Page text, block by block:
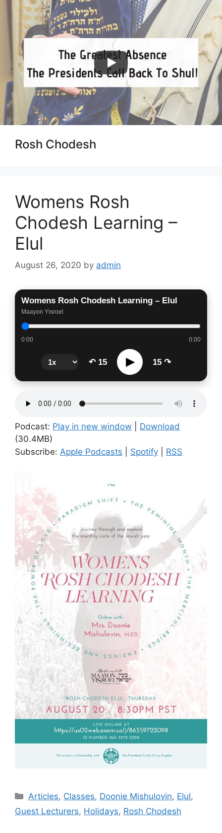
content
Menu
Rosh Chodesh
Womens Rosh
Chodesh Learning –
Elul
August 26, 2020 by admin
Womens Rosh Chodesh Learning – Elul
Maayon Yisroel
0:00 0:00
↶ 15 ▶ 15 ↷
Podcast: Play in new window
Download
(30.4MB)
Subscribe: Apple Podcasts Spotify RSS
Categories
Articles, Classes, Doonie Mishulovin, Elul,
Guest Lecturers, Holidays, Rosh Chodesh